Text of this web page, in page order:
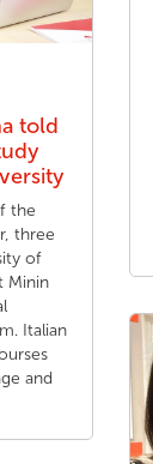
told
the
three
of
Minin
Italian
and